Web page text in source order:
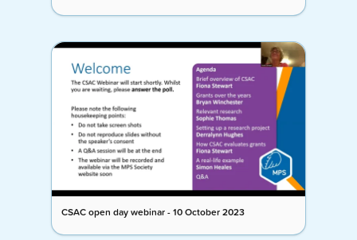
CSAC open day webinar - 10 October 2023